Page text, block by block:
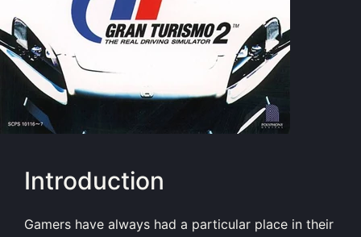
Introduction
Gamers have always had a particular place in their